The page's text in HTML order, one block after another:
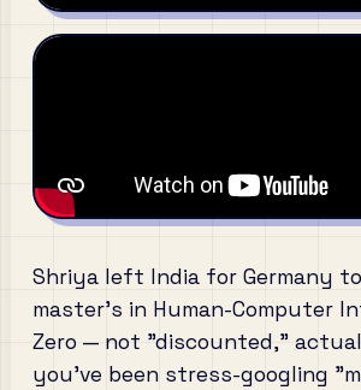
Shriya left India for Germany
master's in Human-Computer
Zero — not "discounted,"
you've been stress-googling